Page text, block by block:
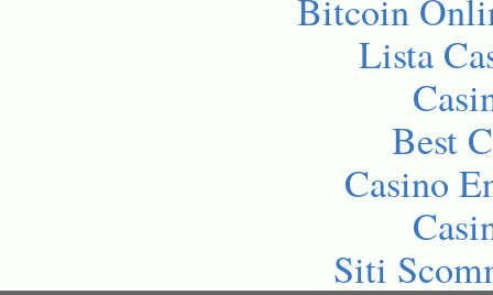
Bitcoin
Lista
Best
Casino
Siti